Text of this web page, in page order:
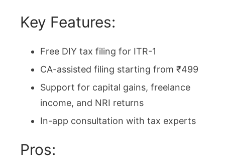
Key Features:
Free DIY tax filing for ITR-1
CA-assisted filing starting from ₹499
Support for capital gains, freelance
income, and NRI returns
In-app consultation with tax experts
Pros: